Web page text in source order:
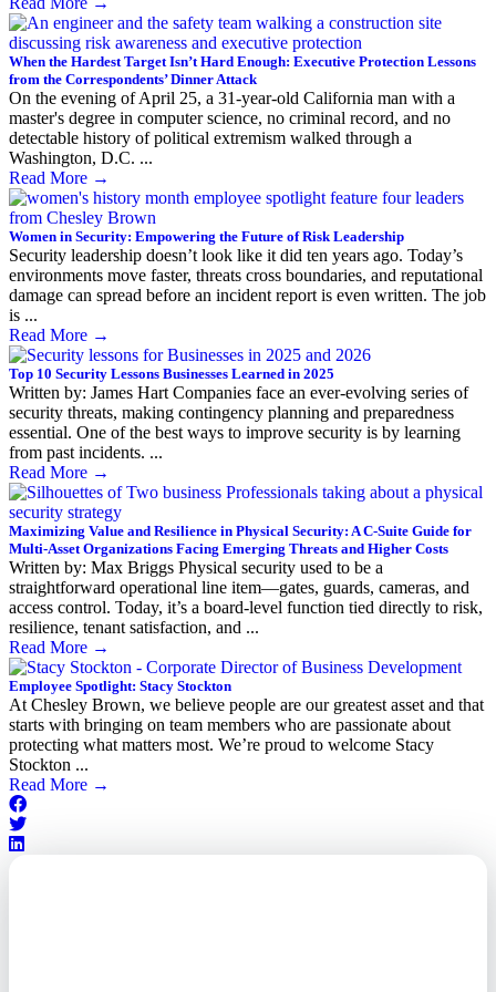
When the Hardest Target Isn’t Hard Enough: Executive Protection Lessons
from the Correspondents’ Dinner Attack
On the evening of April 25, a 31-year-old California man with a
master's degree in computer science, no criminal record, and no
detectable history of political extremism walked through a
Washington, D.C. ...
Read More →
Women in Security: Empowering the Future of Risk Leadership
Security leadership doesn’t look like it did ten years ago. Today’s
environments move faster, threats cross boundaries, and reputational
damage can spread before an incident report is even written. The job
is ...
Read More →
Top 10 Security Lessons Businesses Learned in 2025
Written by: James Hart Companies face an ever-evolving series of
security threats, making contingency planning and preparedness
essential. One of the best ways to improve security is by learning
from past incidents. ...
Read More →
Maximizing Value and Resilience in Physical Security: A C-Suite Guide for
Multi-Asset Organizations Facing Emerging Threats and Higher Costs
Written by: Max Briggs Physical security used to be a
straightforward operational line item—gates, guards, cameras, and
access control. Today, it’s a board-level function tied directly to risk,
resilience, tenant satisfaction, and ...
Read More →
Employee Spotlight: Stacy Stockton
At Chesley Brown, we believe people are our greatest asset and that
starts with bringing on team members who are passionate about
protecting what matters most. We’re proud to welcome Stacy
Stockton ...
Read More →